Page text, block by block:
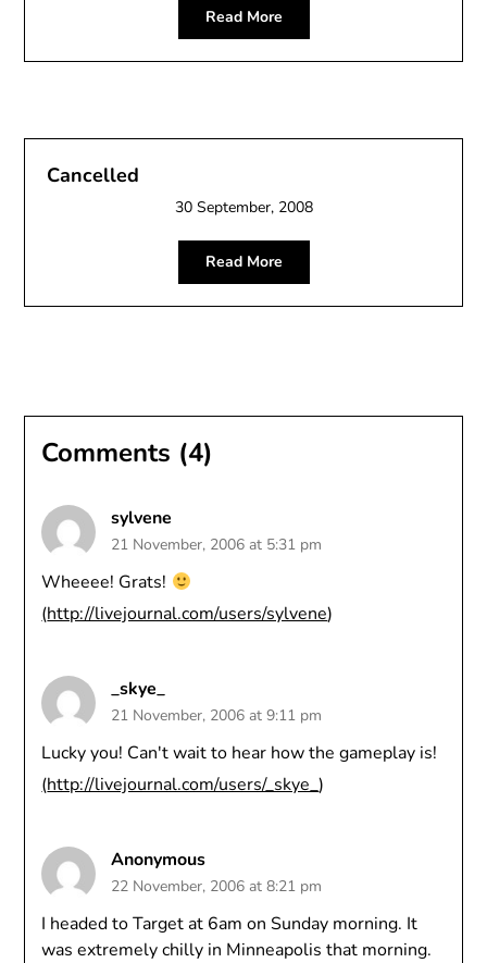
Read More
Cancelled
30 September, 2008
Read More
Comments (4)
sylvene
21 November, 2006 at 5:31 pm
Wheeee! Grats!
(http://livejournal.com/users/sylvene)
_skye_
21 November, 2006 at 9:11 pm
Lucky you! Can't wait to hear how the gameplay is!
(http://livejournal.com/users/_skye_)
Anonymous
22 November, 2006 at 8:21 pm
I headed to Target at 6am on Sunday morning. It
was extremely chilly in Minneapolis that morning.